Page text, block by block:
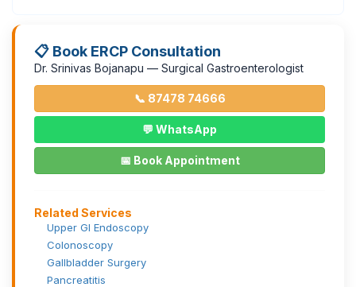
📋 Book ERCP Consultation
Dr. Srinivas Bojanapu — Surgical Gastroenterologist
📞 87478 74666
💬 WhatsApp
📅 Book Appointment
Related Services
Upper GI Endoscopy
Colonoscopy
Gallbladder Surgery
Pancreatitis